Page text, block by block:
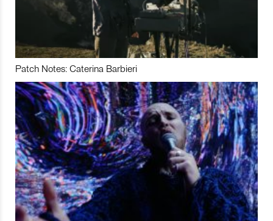
Patch Notes: Caterina Barbieri